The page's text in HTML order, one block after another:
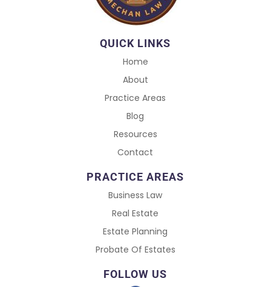
QUICK LINKS
Home
About
Practice Areas
Blog
Resources
Contact
PRACTICE AREAS
Business Law
Real Estate
Estate Planning
Probate Of Estates
FOLLOW US